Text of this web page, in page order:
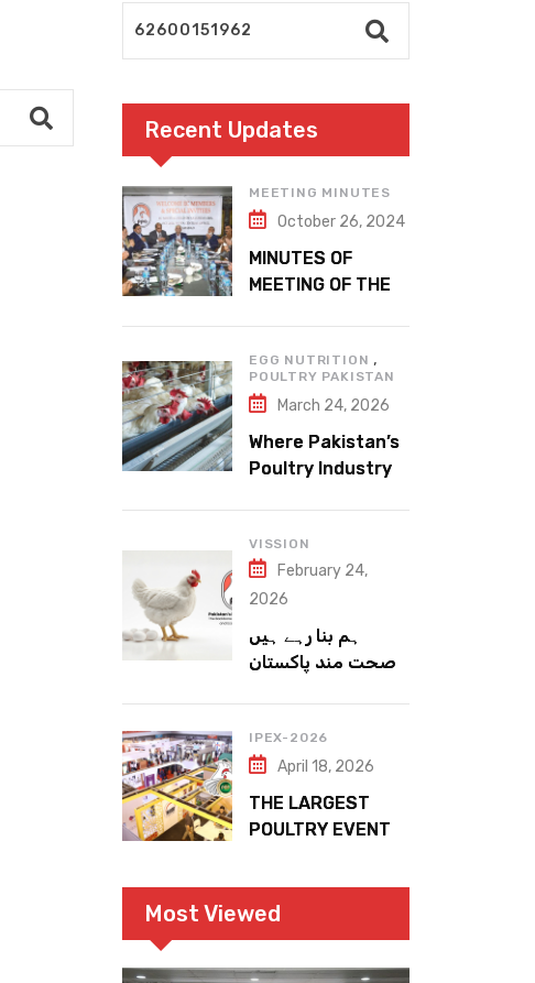
Recent Updates
MEETING MINUTES
October 26, 2024
MINUTES OF
MEETING OF THE
EGG NUTRITION ,
POULTRY PAKISTAN
March 24, 2026
Where Pakistan’s
Poultry Industry
VISSION
February 24,
2026
ہم بنا رہے ہیں
صحت مند پاکستان
IPEX-2026
April 18, 2026
THE LARGEST
POULTRY EVENT
Most Viewed